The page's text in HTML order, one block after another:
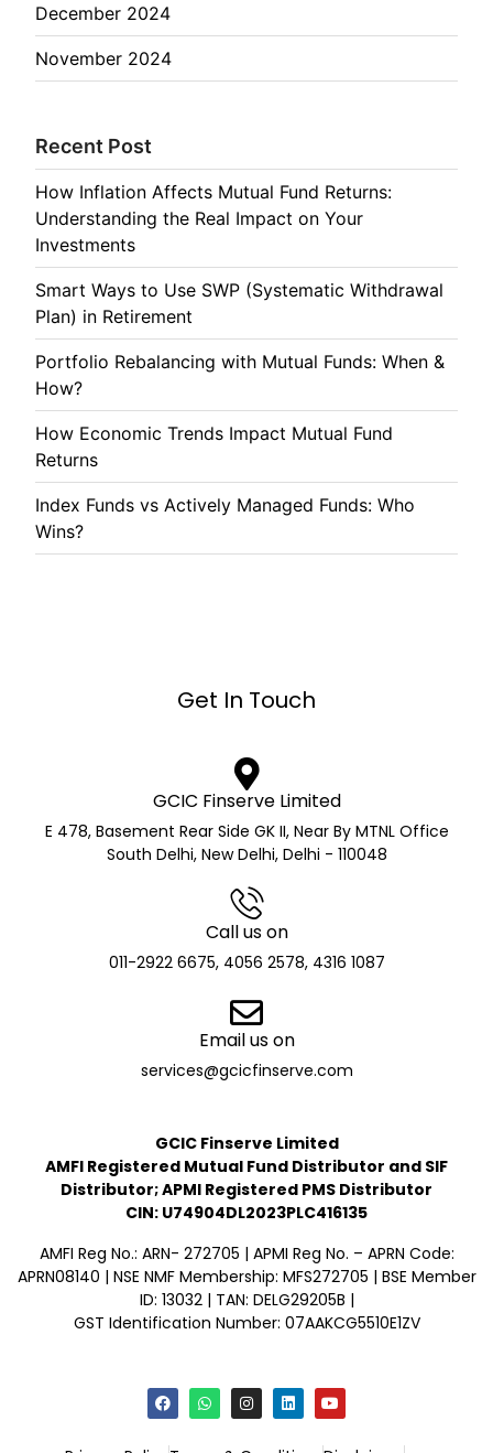
December 2024
November 2024
Recent Post
How Inflation Affects Mutual Fund Returns:
Understanding the Real Impact on Your
Investments
Smart Ways to Use SWP (Systematic Withdrawal
Plan) in Retirement
Portfolio Rebalancing with Mutual Funds: When &
How?
How Economic Trends Impact Mutual Fund
Returns
Index Funds vs Actively Managed Funds: Who
Wins?
Get In Touch
GCIC Finserve Limited
E 478, Basement Rear Side GK II, Near By MTNL Office
South Delhi, New Delhi, Delhi - 110048
Call us on
011-2922 6675, 4056 2578, 4316 1087
Email us on
services@gcicfinserve.com
GCIC Finserve Limited
AMFI Registered Mutual Fund Distributor and SIF
Distributor; APMI Registered PMS Distributor
CIN: U74904DL2023PLC416135
AMFI Reg No.: ARN- 272705 | APMI Reg No. – APRN Code:
APRN08140 | NSE NMF Membership: MFS272705 | BSE Member
ID: 13032 | TAN: DELG29205B |
GST Identification Number: 07AAKCG5510E1ZV